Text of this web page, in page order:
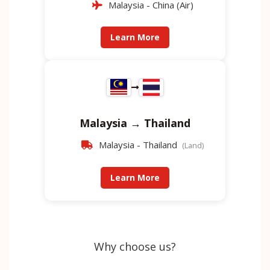
Malaysia - China (Air)
Learn More
Malaysia → Thailand
Malaysia - Thailand (Land)
Learn More
Why choose us?